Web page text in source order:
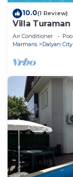
10.0(1 Review)
Villa Turaman
Pool, Jacuzzi,
Air Conditioner Pool
Marmaris
Dalyan